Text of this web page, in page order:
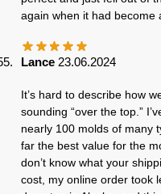
again when it had become
Lance 23.06.2024
It’s hard to describe how
sounding “over the top.”
nearly 100 molds of many
far the best value for the
don’t know what your
cost, my online order took